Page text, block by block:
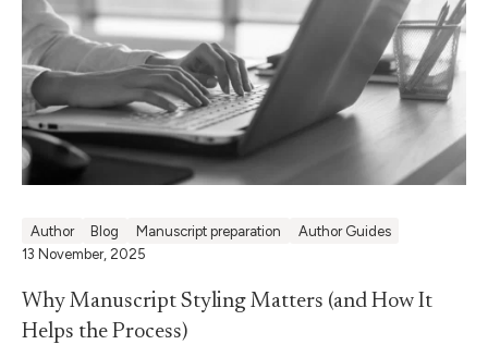
Author Blog Manuscript preparation
Author Guides
13 November, 2025
Why Manuscript Styling Matters (and How It
Helps the Process)